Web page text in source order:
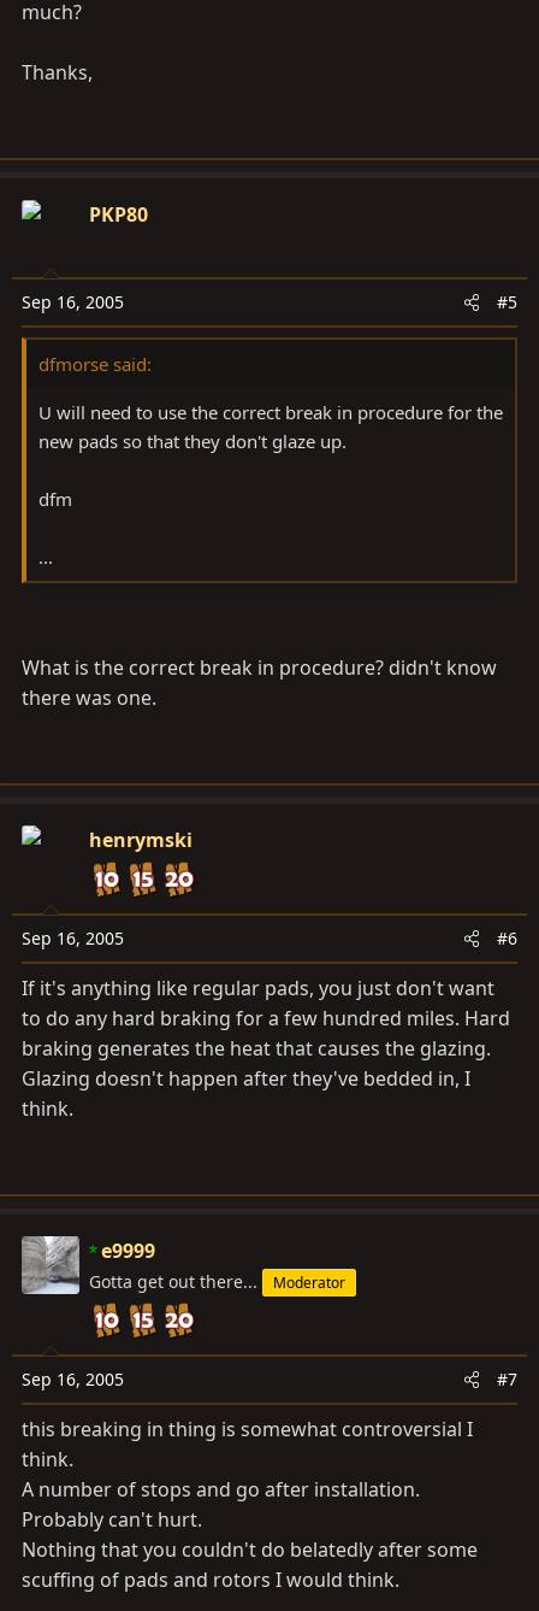
much?
Thanks,
PKP80
Sep 16, 2005 #5
dfmorse said:
U will need to use the correct break in procedure for the
new pads so that they don't glaze up.
dfm
...
What is the correct break in procedure? didn't know
there was one.
henrymski
Sep 16, 2005 #6
If it's anything like regular pads, you just don't want
to do any hard braking for a few hundred miles. Hard
braking generates the heat that causes the glazing.
Glazing doesn't happen after they've bedded in, I
think.
e9999
Gotta get out there... Moderator
Sep 16, 2005 #7
this breaking in thing is somewhat controversial I
think.
A number of stops and go after installation.
Probably can't hurt.
Nothing that you couldn't do belatedly after some
scuffing of pads and rotors I would think.